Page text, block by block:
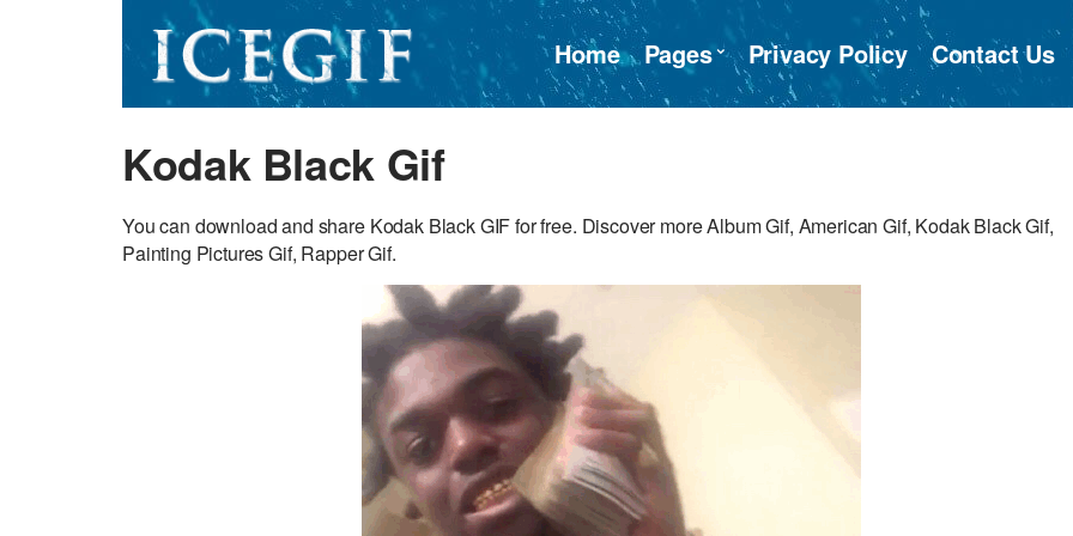
Home Pages Privacy Policy Contact Us
Kodak Black Gif
You can download and share Kodak Black GIF for free. Discover more Album Gif, American Gif, Kodak Black Gif,
Painting Pictures Gif, Rapper Gif.